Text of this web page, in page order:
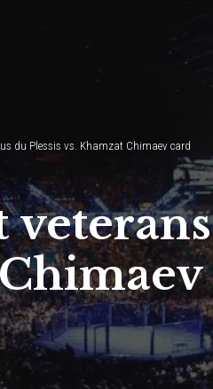
du Plessis vs. Khamzat Chimaev card